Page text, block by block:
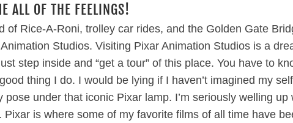
ALL OF THE FEELINGS!
of Rice-A-Roni, trolley car rides, and the Golden Gate
Studios. Visiting Pixar Animation Studios is a
step inside and “get a tour” of this place. You have to
thing I do. I would be lying if I haven’t imagined my
pose under that iconic Pixar lamp. I’m seriously welling up
Pixar is where some of my favorite films of all time have